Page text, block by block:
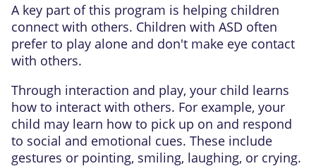
A key part of this program is helping children
connect with others. Children with ASD often
prefer to play alone and don't make eye contact
with others.
Through interaction and play, your child learns
how to interact with others. For example, your
child may learn how to pick up on and respond
to social and emotional cues. These include
gestures or pointing, smiling, laughing, or crying.